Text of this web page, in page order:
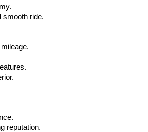
smooth ride.
reputation.